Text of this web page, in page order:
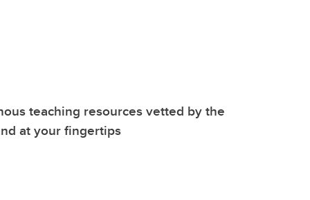
teaching resources vetted by the
at your fingertips